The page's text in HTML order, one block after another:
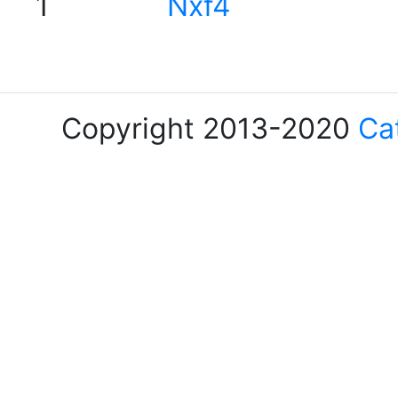
Copyright 2013-2020